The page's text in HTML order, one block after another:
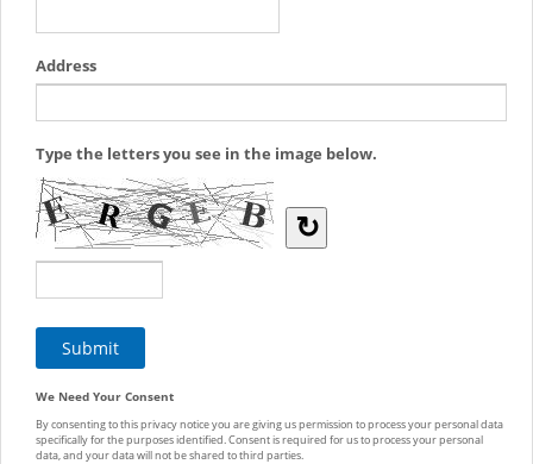
Address
Type the letters you see in the image below.
↻
We Need Your Consent
By consenting to this privacy notice you are giving us permission to process your personal data
specifically for the purposes identified. Consent is required for us to process your personal
data, and your data will not be shared to third parties.